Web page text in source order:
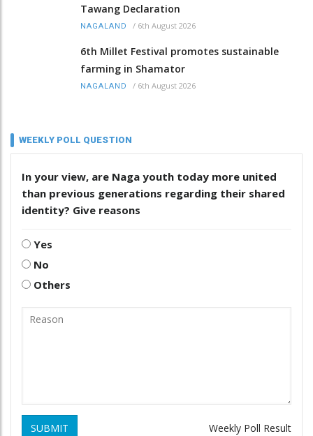
Tawang Declaration
NAGALAND / 6th August 2026
6th Millet Festival promotes sustainable
farming in Shamator
NAGALAND / 6th August 2026
WEEKLY POLL QUESTION
In your view, are Naga youth today more united
than previous generations regarding their shared
identity? Give reasons
Yes
No
Others
SUBMIT Weekly Poll Result